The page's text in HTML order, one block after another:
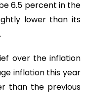
6.5 percent in the
lower than its
over the inflation
inflation this year
than the previous